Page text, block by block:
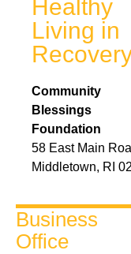
Healthy
Living in
Community
Blessings
Foundation
58 East Main
Middletown, RI
Business
Office